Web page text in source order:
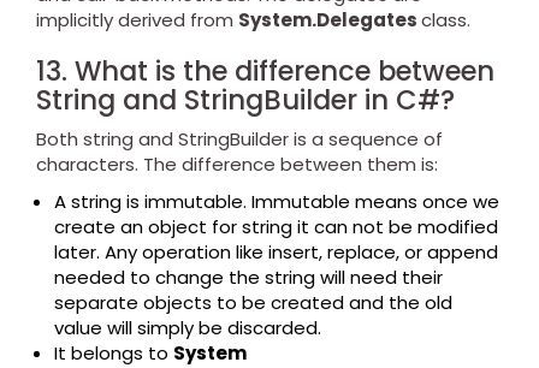
implicitly derived from System.Delegatesclass.
13. What is the difference between
String and StringBuilder in C#?
Both string and StringBuilder is a sequence of
characters. The difference between them is:
A string is immutable. Immutable means once we
create an object for string it can not be modified
later. Any operation like insert, replace, or append
needed to change the string will need their
separate objects to be created and the old
value will simply be discarded.
It belongs to System